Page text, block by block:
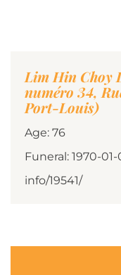
Lim Hin Choy
numéro 34,
Port-Louis)
Age: 76
Funeral: 1970-
info/19541/